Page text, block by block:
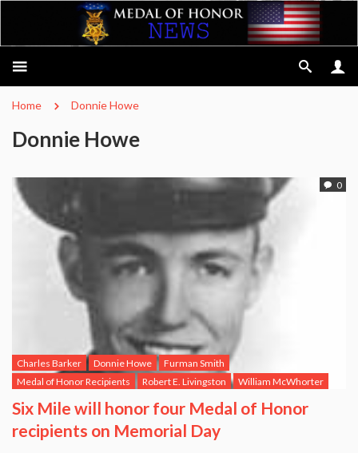
Home Donnie Howe
Donnie Howe
0
Charles Barker Donnie Howe
Furman Smith
Medal of Honor Recipients
Robert E. Livingston William McWhorter
Six Mile will honor four Medal of Honor
recipients on Memorial Day